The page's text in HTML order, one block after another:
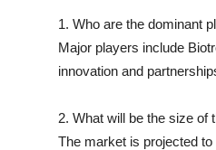
1. Who are the dominant
Major players include
innovation and
2. What will be the size of
The market is projected